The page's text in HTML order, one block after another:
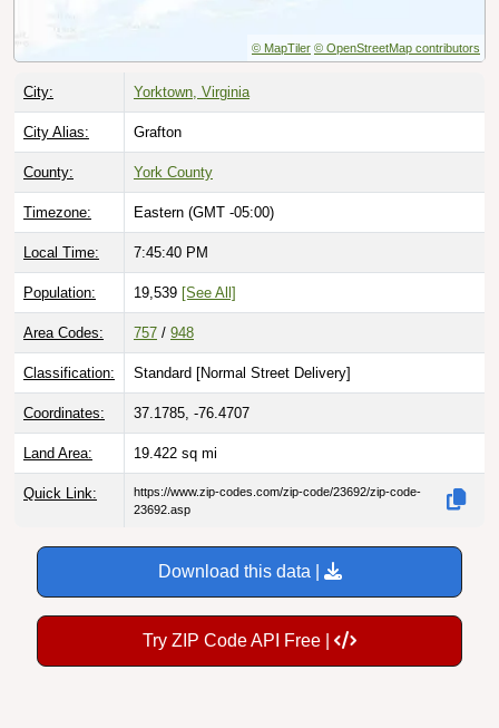
© MapTiler © OpenStreetMap contributors
City: Yorktown, Virginia
City Alias: Grafton
County: York County
Timezone: Eastern (GMT -05:00)
Local Time: 7:45:41 PM
Population: 19,539 [See All]
Area Codes: 757 / 948
Classification: Standard [Normal Street Delivery]
Coordinates: 37.1785, -76.4707
Land Area: 19.422 sq mi
Quick Link:
https://www.zip-codes.com/zip-code/23692/zip-code-
23692.asp
Download this data |
Try ZIP Code API Free |